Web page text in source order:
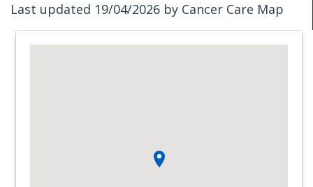
Last updated 19/04/2026 by Cancer Care Map